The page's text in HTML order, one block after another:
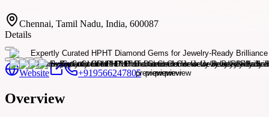
Chennai, Tamil Nadu, India, 600087
Details
Website +919566247805
Overview